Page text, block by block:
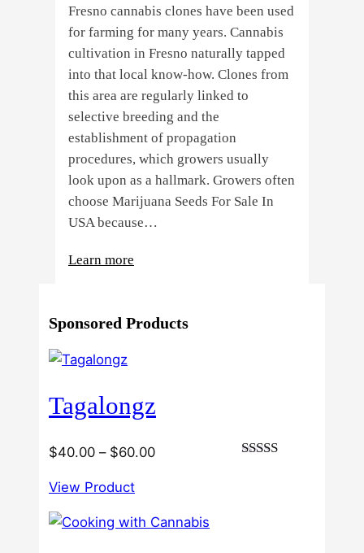
Fresno cannabis clones have been used
for farming for many years. Cannabis
cultivation in Fresno naturally tapped
into that local know-how. Clones from
this area are regularly linked to
selective breeding and the
establishment of propagation
procedures, which growers usually
look upon as a hallmark. Growers often
choose Marijuana Seeds For Sale In
USA because…
Learn more
Behind
Among
Growers
Sponsored Products
Tagalongz
$40.00 – $60.00Price
through
View Product